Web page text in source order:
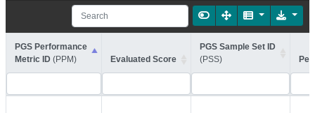
PGS Performance
Metric ID (PPM) Evaluated Score
PGS Sample Set ID
(PSS)